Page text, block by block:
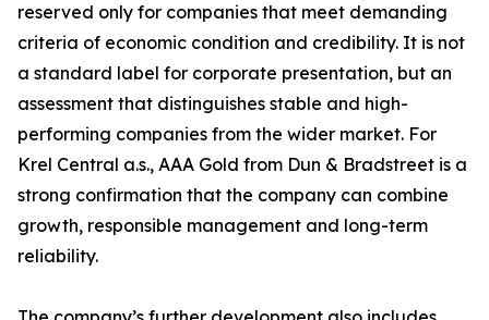
reserved only for companies that meet demanding
criteria of economic condition and credibility. It is not
a standard label for corporate presentation, but an
assessment that distinguishes stable and high-
performing companies from the wider market. For
Krel Central a.s., AAA Gold from Dun & Bradstreet is a
strong confirmation that the company can combine
growth, responsible management and long-term
reliability.